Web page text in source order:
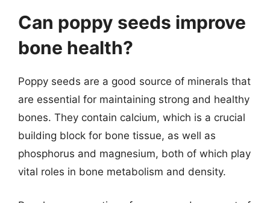
Can poppy seeds improve
bone health?
Poppy seeds are a good source of minerals that
are essential for maintaining strong and healthy
bones. They contain calcium, which is a crucial
building block for bone tissue, as well as
phosphorus and magnesium, both of which play
vital roles in bone metabolism and density.